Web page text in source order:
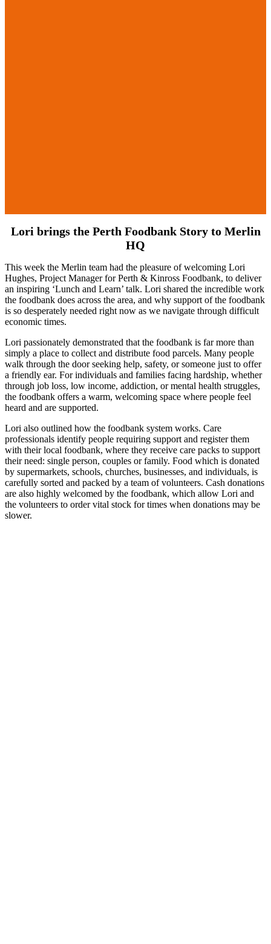
Lori brings the Perth Foodbank Story to Merlin
HQ
This week the Merlin team had the pleasure of welcoming Lori
Hughes, Project Manager for Perth & Kinross Foodbank, to deliver
an inspiring ‘Lunch and Learn’ talk. Lori shared the incredible work
the foodbank does across the area, and why support of the foodbank
is so desperately needed right now as we navigate through difficult
economic times.
Lori passionately demonstrated that the foodbank is far more than
simply a place to collect and distribute food parcels. Many people
walk through the door seeking help, safety, or someone just to offer
a friendly ear. For individuals and families facing hardship, whether
through job loss, low income, addiction, or mental health struggles,
the foodbank offers a warm, welcoming space where people feel
heard and are supported.
Lori also outlined how the foodbank system works. Care
professionals identify people requiring support and register them
with their local foodbank, where they receive care packs to support
their need: single person, couples or family. Food which is donated
by supermarkets, schools, churches, businesses, and individuals, is
carefully sorted and packed by a team of volunteers. Cash donations
are also highly welcomed by the foodbank, which allow Lori and
the volunteers to order vital stock for times when donations may be
slower.